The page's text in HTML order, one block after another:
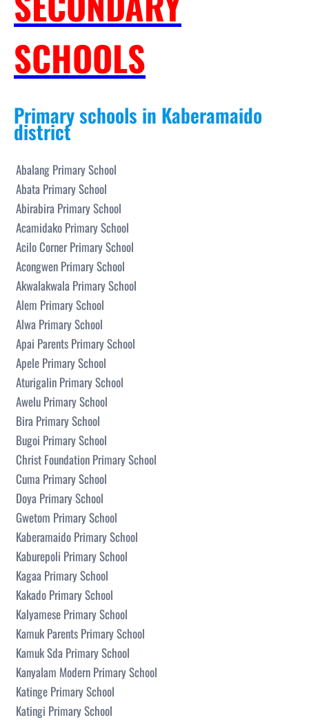
SCHOOLS
Primary schools in Kaberamaido
district
Abalang Primary School
Abata Primary School
Abirabira Primary School
Acamidako Primary School
Acilo Corner Primary School
Acongwen Primary School
Akwalakwala Primary School
Alem Primary School
Alwa Primary School
Apai Parents Primary School
Apele Primary School
Aturigalin Primary School
Awelu Primary School
Bira Primary School
Bugoi Primary School
Christ Foundation Primary School
Cuma Primary School
Doya Primary School
Gwetom Primary School
Kaberamaido Primary School
Kaburepoli Primary School
Kagaa Primary School
Kakado Primary School
Kalyamese Primary School
Kamuk Parents Primary School
Kamuk Sda Primary School
Kanyalam Modern Primary School
Katinge Primary School
Katingi Primary School